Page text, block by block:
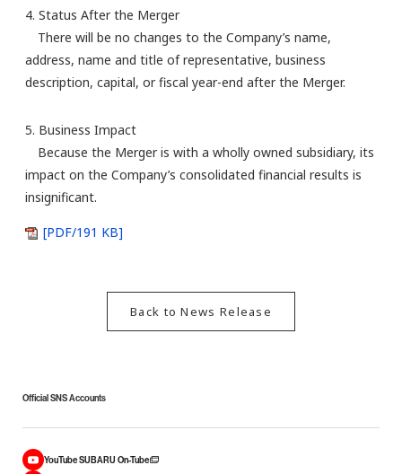
4. Status After the Merger
There will be no changes to the Company’s name,
address, name and title of representative, business
description, capital, or fiscal year-end after the Merger.
5. Business Impact
Because the Merger is with a wholly owned subsidiary, its
impact on the Company’s consolidated financial results is
insignificant.
[PDF/191 KB]
Back to News Release
Official SNS Accounts
YouTube SUBARU On-Tube